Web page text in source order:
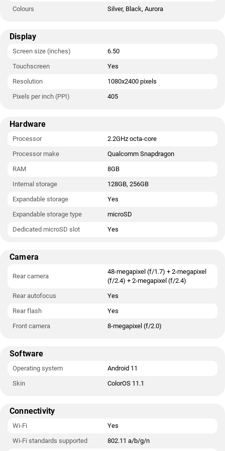
Colours
Silver, Black, Aurora
Display
Screen size (inches)
6.50
Touchscreen
Yes
Resolution
1080x2400 pixels
Pixels per inch (PPI)
405
Hardware
Processor
2.2GHz octa-core
Processor make
Qualcomm Snapdragon
RAM
8GB
Internal storage
128GB, 256GB
Expandable storage
Yes
Expandable storage type
microSD
Dedicated microSD slot
Yes
Camera
Rear camera
48-megapixel (f/1.7) + 2-megapixel
(f/2.4) + 2-megapixel (f/2.4)
Rear autofocus
Yes
Rear flash
Yes
Front camera
8-megapixel (f/2.0)
Software
Operating system
Android 11
Skin
ColorOS 11.1
Connectivity
Wi-Fi
Yes
Wi-Fi standards supported
802.11 a/b/g/n